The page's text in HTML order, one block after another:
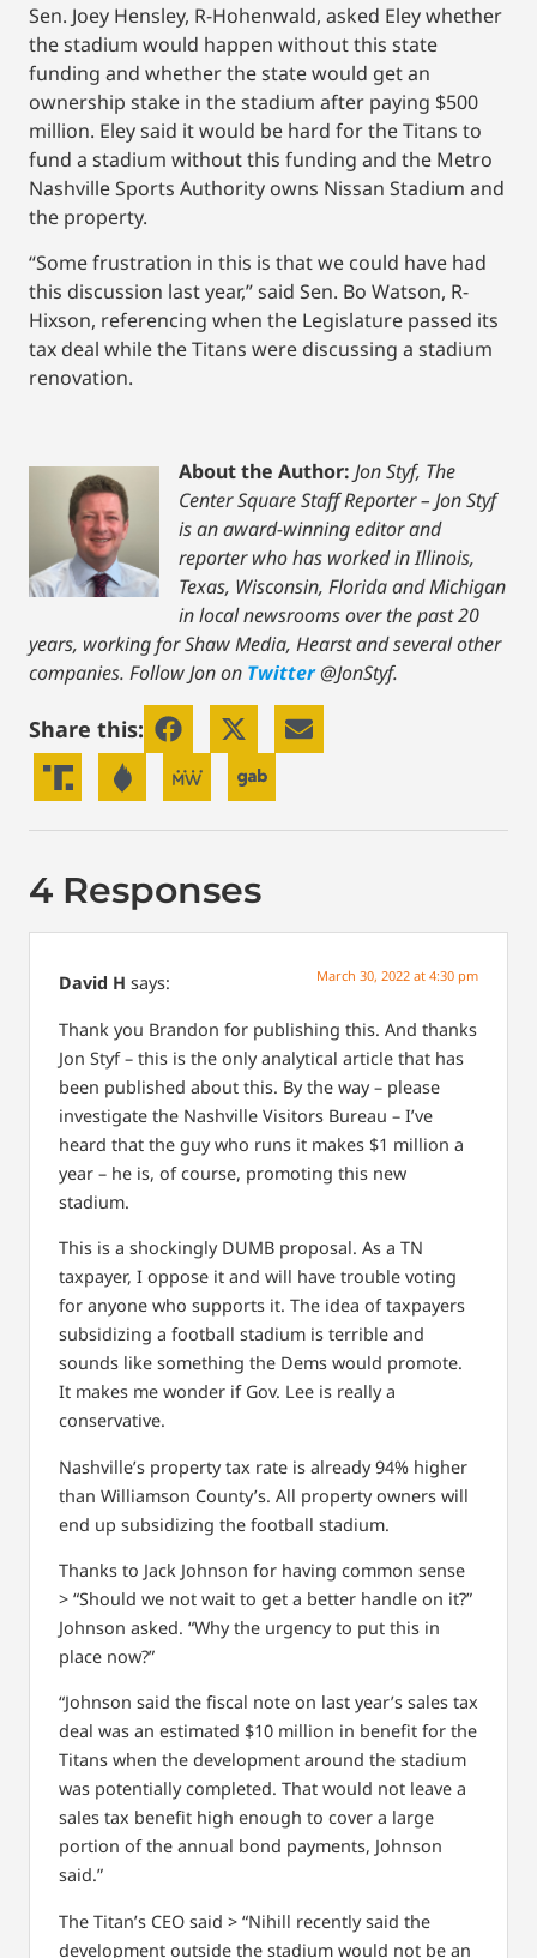
Sen. Joey Hensley, R-Hohenwald, asked Eley whether
the stadium would happen without this state
funding and whether the state would get an
ownership stake in the stadium after paying $500
million. Eley said it would be hard for the Titans to
fund a stadium without this funding and the Metro
Nashville Sports Authority owns Nissan Stadium and
the property.
“Some frustration in this is that we could have had
this discussion last year,” said Sen. Bo Watson, R-
Hixson, referencing when the Legislature passed its
tax deal while the Titans were discussing a stadium
renovation.
About the Author: Jon Styf, The
Center Square Staff Reporter – Jon Styf
is an award-winning editor and
reporter who has worked in Illinois,
Texas, Wisconsin, Florida and Michigan
in local newsrooms over the past 20
years, working for Shaw Media, Hearst and several other
companies. Follow Jon on Twitter@JonStyf.
Share this:
4 Responses
David H says: March 30, 2022 at 4:30 pm
Thank you Brandon for publishing this. And thanks
Jon Styf – this is the only analytical article that has
been published about this. By the way – please
investigate the Nashville Visitors Bureau – I’ve
heard that the guy who runs it makes $1 million a
year – he is, of course, promoting this new
stadium.
This is a shockingly DUMB proposal. As a TN
taxpayer, I oppose it and will have trouble voting
for anyone who supports it. The idea of taxpayers
subsidizing a football stadium is terrible and
sounds like something the Dems would promote.
It makes me wonder if Gov. Lee is really a
conservative.
Nashville’s property tax rate is already 94% higher
than Williamson County’s. All property owners will
end up subsidizing the football stadium.
Thanks to Jack Johnson for having common sense
> “Should we not wait to get a better handle on it?”
Johnson asked. “Why the urgency to put this in
place now?”
“Johnson said the fiscal note on last year’s sales tax
deal was an estimated $10 million in benefit for the
Titans when the development around the stadium
was potentially completed. That would not leave a
sales tax benefit high enough to cover a large
portion of the annual bond payments, Johnson
said.”
The Titan’s CEO said > “Nihill recently said the
development outside the stadium would not be an